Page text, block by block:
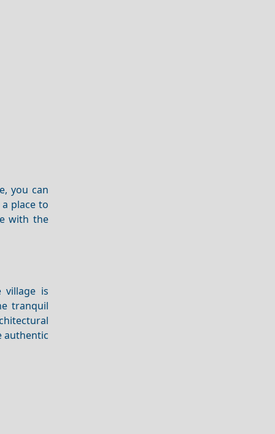
you can
place to
with the
village is
tranquil
authentic